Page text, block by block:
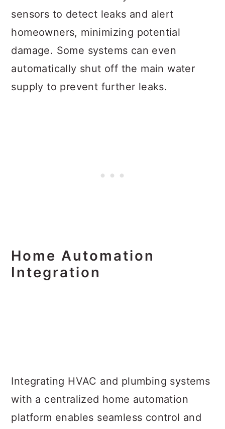
sensors to detect leaks and alert
homeowners, minimizing potential
damage. Some systems can even
automatically shut off the main water
supply to prevent further leaks.
Home Automation
Integration
Integrating HVAC and plumbing systems
with a centralized home automation
platform enables seamless control and